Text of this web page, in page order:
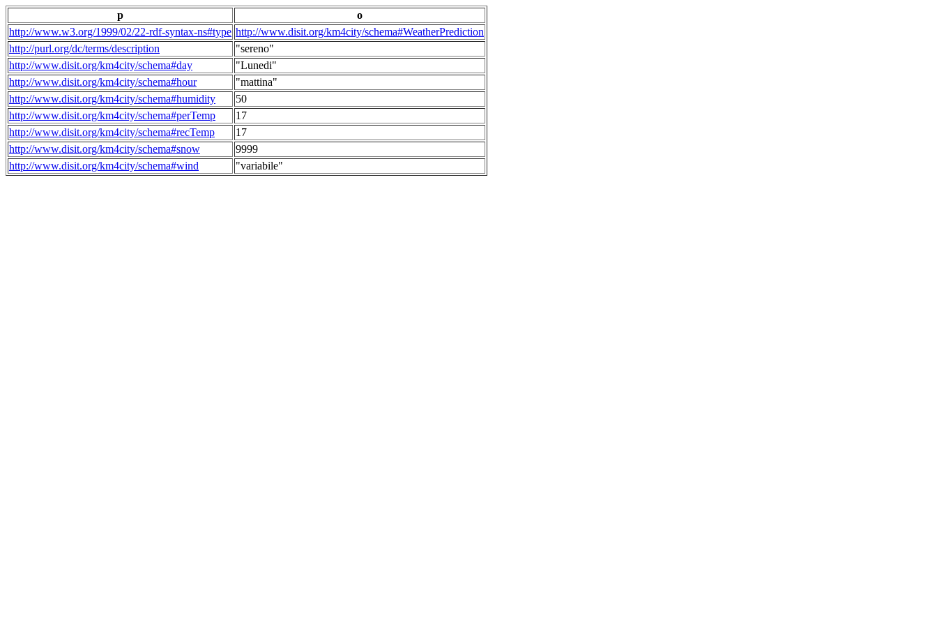
p
o
http://www.w3.org/1999/02/22-rdf-syntax-ns#type http://www.disit.org/km4city/schema#WeatherPrediction
http://purl.org/dc/terms/description
"sereno"
http://www.disit.org/km4city/schema#day
"Lunedi"
http://www.disit.org/km4city/schema#hour
"mattina"
http://www.disit.org/km4city/schema#humidity
50
http://www.disit.org/km4city/schema#perTemp
17
http://www.disit.org/km4city/schema#recTemp
17
http://www.disit.org/km4city/schema#snow
9999
http://www.disit.org/km4city/schema#wind
"variabile"